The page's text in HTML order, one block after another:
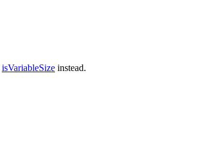
isVariableSize instead.